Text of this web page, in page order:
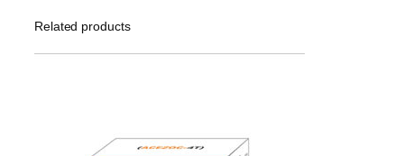
t
y
Related products